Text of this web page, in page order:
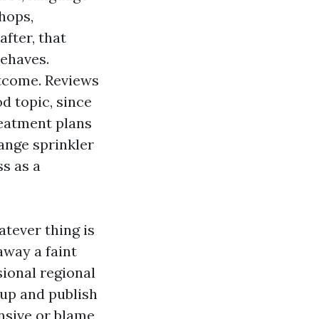
that
Reviews
topic, since
plans
sprinkler
as a
thing is
a faint
regional
and publish
or blame